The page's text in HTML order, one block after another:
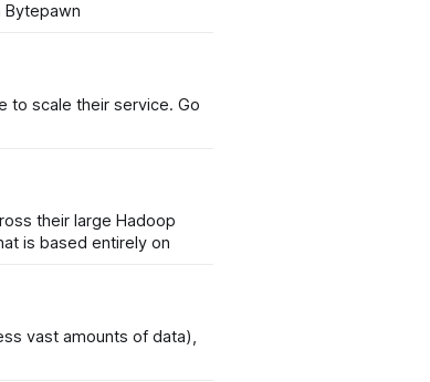
scalable. Read the full article on Bytepawn
scale their service. Go
their large Hadoop
is based entirely on
vast amounts of data),